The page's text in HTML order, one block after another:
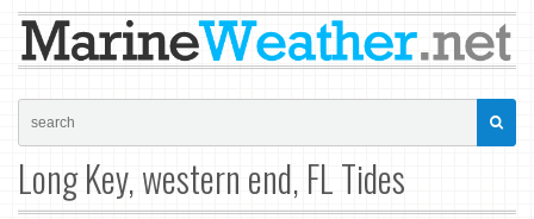
Long Key, western end, FL Tides